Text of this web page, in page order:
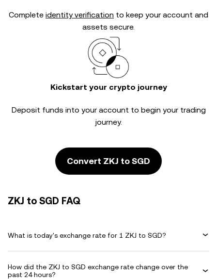
Complete identity verification to keep your account and
assets secure.
Kickstart your crypto journey
Deposit funds into your account to begin your trading
journey.
Convert ZKJ to SGD
ZKJ to SGD FAQ
What is today's exchange rate for 1 ZKJ to SGD?
How did the ZKJ to SGD exchange rate change over the
past 24 hours?